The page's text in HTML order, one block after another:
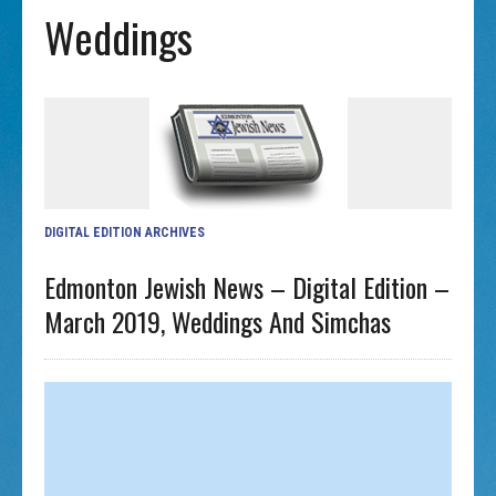
Weddings
DIGITAL EDITION ARCHIVES
Edmonton Jewish News – Digital Edition –
March 2019, Weddings And Simchas